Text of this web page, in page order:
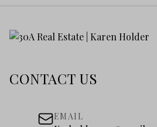
CONTACT US
EMAIL